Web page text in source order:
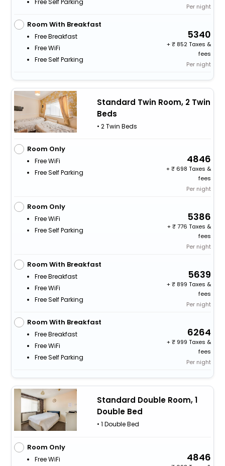
Free Self Parking
Per night
Room With Breakfast
Free Breakfast
Free WiFi
Free Self Parking
5340
+
852 Taxes &
fees
Per night
Standard Twin Room, 2 Twin
Beds
• 2 Twin Beds
Room Only
Free WiFi
Free Self Parking
4846
+
698 Taxes &
fees
Per night
Room Only
Free WiFi
Free Self Parking
5386
+
776 Taxes &
fees
Per night
Room With Breakfast
Free Breakfast
Free WiFi
Free Self Parking
5639
+
899 Taxes &
fees
Per night
Room With Breakfast
Free Breakfast
Free WiFi
Free Self Parking
6264
+
999 Taxes &
fees
Per night
Standard Double Room, 1
Double Bed
• 1 Double Bed
Room Only
Free WiFi 4846